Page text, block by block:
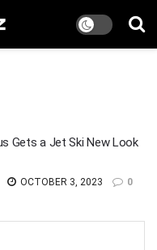
Gets a Jet Ski New Look
OCTOBER 3, 2023 0